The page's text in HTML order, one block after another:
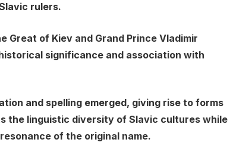
rulers.
Great of Kiev and Grand Prince Vladimir
significance and association with
and spelling emerged, giving rise to forms
the linguistic diversity of Slavic cultures while
of the original name.